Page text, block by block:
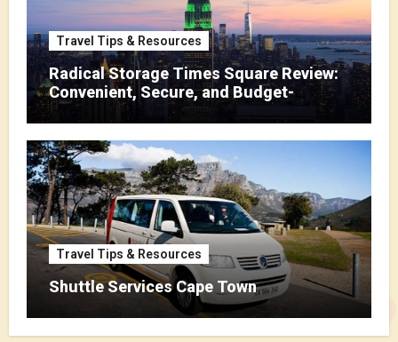
Travel Tips & Resources
Radical Storage Times Square Review:
Convenient, Secure, and Budget-
Friendly Storage
Travel Tips & Resources
Shuttle Services Cape Town